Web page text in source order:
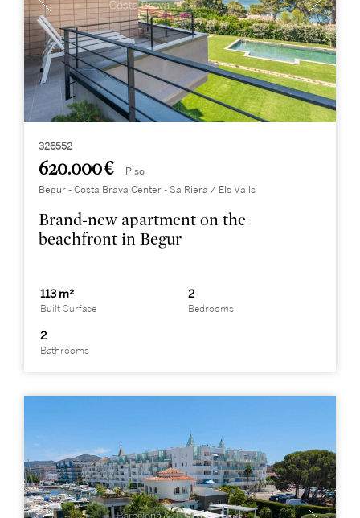
326552
620.000 € Piso
Begur - Costa Brava Center - Sa Riera / Els Valls
Brand-new apartment on the
beachfront in Begur
113 m²
Built Surface
2
Bedrooms
2
Bathrooms